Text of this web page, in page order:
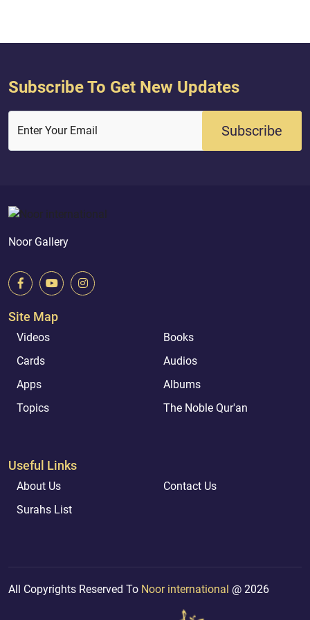
Subscribe To Get New Updates
Enter Your Email Subscribe
Noor Gallery
Site Map
Videos
Books
Cards
Audios
Apps
Albums
Topics
The Noble Qur'an
Useful Links
About Us
Contact Us
Surahs List
All Copyrights Reserved To Noor international @ 2026